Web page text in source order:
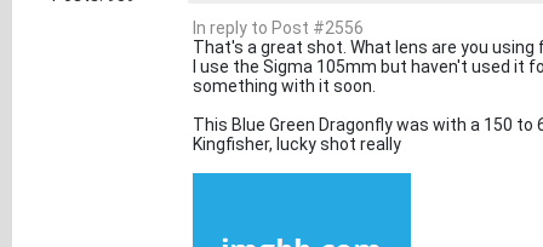
In reply to Post #2556
That's a great shot. What lens are you using
I use the Sigma 105mm but haven't used it
something with it soon.
This Blue Green Dragonfly was with a 150
Kingfisher, lucky shot really